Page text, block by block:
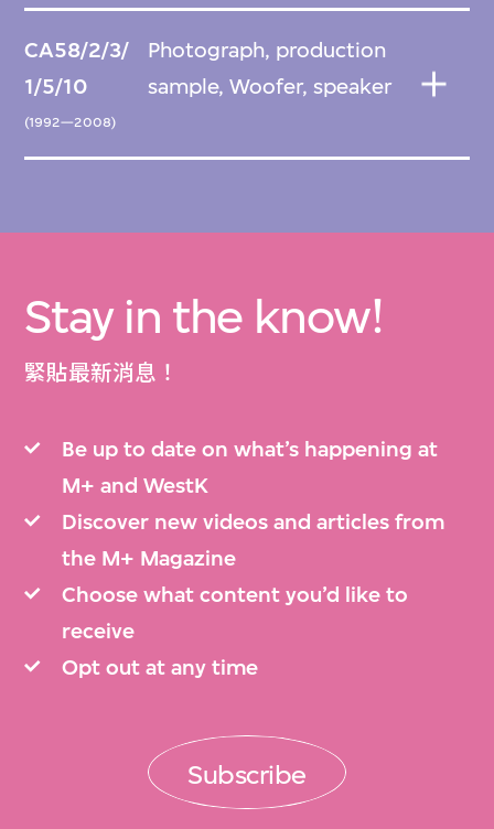
CA58/2/3/
1/5/10
(1992—2008)
Photograph, production
sample, Woofer, speaker
Stay in the know!
緊貼最新消息！
Be up to date on what’s happening at
M+ and WestK
Discover new videos and articles from
the M+ Magazine
Choose what content you’d like to
receive
Opt out at any time
Subscribe